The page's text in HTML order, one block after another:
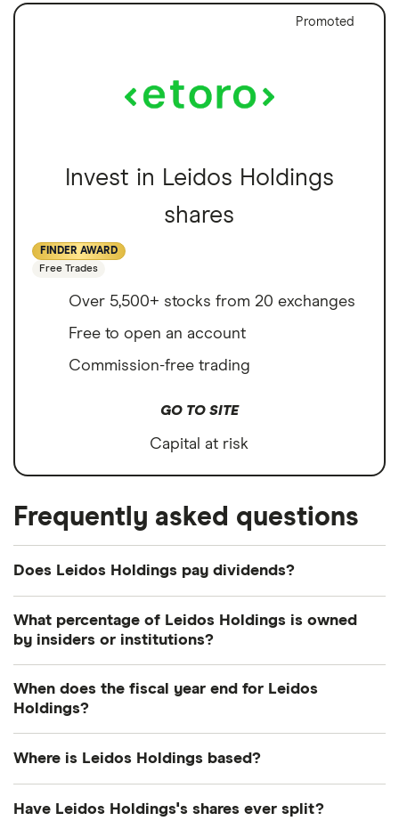
Promoted
Invest in Leidos Holdings
shares
FINDER AWARD
Free Trades
Over 5,500+ stocks from 20 exchanges
Free to open an account
Commission-free trading
GO TO SITE
Capital at risk
Frequently asked questions
Does Leidos Holdings pay dividends?
Forward yield
Payout ratio
1.5%
Dividend yield:1.45% of stock value
Leidos Holdings has recently paid out dividends
What percentage of Leidos Holdings is owned
by insiders or institutions?
held by insiders and 81.8% by institutions.
When does the fiscal year end for Leidos
Holdings?
Where is Leidos Holdings based?
Have Leidos Holdings's shares ever split?